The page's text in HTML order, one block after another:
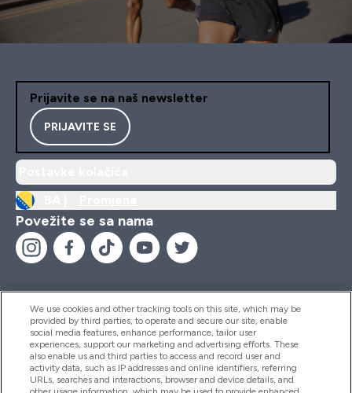
Prijavite se na naš newsletter
PRIJAVITE SE
Povežite se sa nama
Pomoć I Informacije
Proizvodi
We use cookies and other tracking tools on this site, which may be
provided by third parties, to operate and secure our site, enable
social media features, enhance performance, tailor user
experiences, support our marketing and advertising efforts. These
also enable us and third parties to access and record user and
activity data, such as IP addresses and online identifiers, referring
URLs, searches and interactions, browser and device details, and